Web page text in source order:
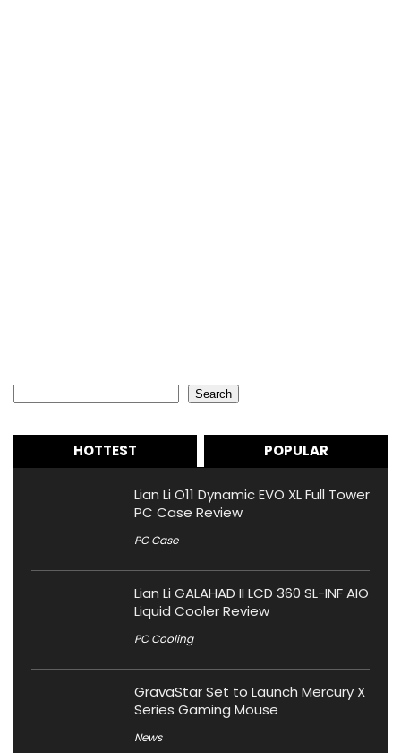
Search
HOTTEST POPULAR
Lian Li O11 Dynamic EVO XL Full Tower
PC Case Review
PC Case
Lian Li GALAHAD II LCD 360 SL-INF AIO
Liquid Cooler Review
PC Cooling
GravaStar Set to Launch Mercury X
Series Gaming Mouse
News